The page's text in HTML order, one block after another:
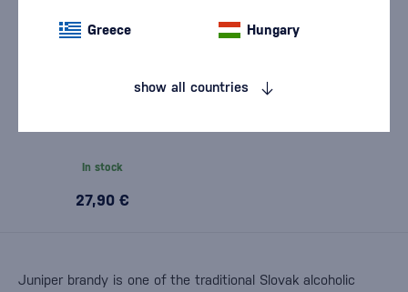
Borovička 0,5l
In stock
27,90 €
Juniper brandy is one of the traditional Slovak alcoholic
Greece Hungary
show all countries